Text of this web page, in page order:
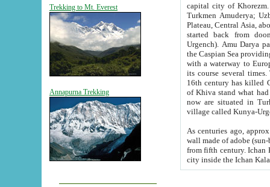
Trekking to Mt. Everest
Annapurna Trekking
capital city of Khorezm. Historians tell, it was
Turkmen Amuderya; Uzbek Amudaryo; Tajik Dar'yoi Amu - large river originating in
Plateau, Central Asia, about 2495 km (about 1550 mi) in length) had
started back from doomed former capital city
Urgench). Amu Darya passed
the Caspian Sea providing
with a waterway to
its course several
16th century has killed Gurgangi. 150 km (about 93 mi) northwest
of Khiva stand what had remained of the ancient capital. The
now are situated in Turkmenistan, in
village called Kunya-
As centuries ago, approx. 10-
wall made of adobe (sun-baked) bricks
from fifth century. Ichan Kala wall is 8-10 meters high, 6-8 meters wide and 2250 meters long. The ancient